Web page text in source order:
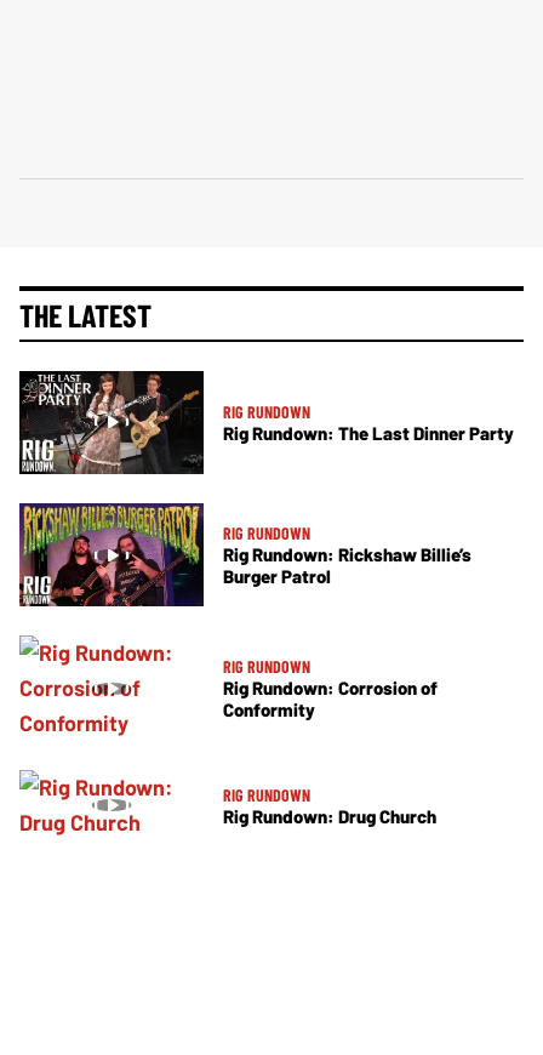
THE LATEST
RIG RUNDOWN
Rig Rundown: The Last Dinner Party
RIG RUNDOWN
Rig Rundown: Rickshaw Billie’s
Burger Patrol
RIG RUNDOWN
Rig Rundown: Corrosion of
Conformity
RIG RUNDOWN
Rig Rundown: Drug Church